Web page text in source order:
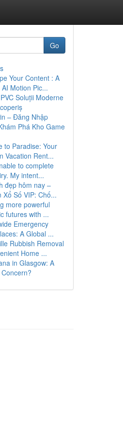
Go
Your Content : A
Motion Pic...
Soluții Moderne
– Đăng Nhập
Phá Kho Game
to Paradise: Your
Vacation Rent...
to complete
My intent...
đẹp hôm nay –
Xổ Số VIP: Chố...
more powerful
futures with ...
Emergency
A Global ...
Rubbish Removal
Home ...
in Glasgow: A